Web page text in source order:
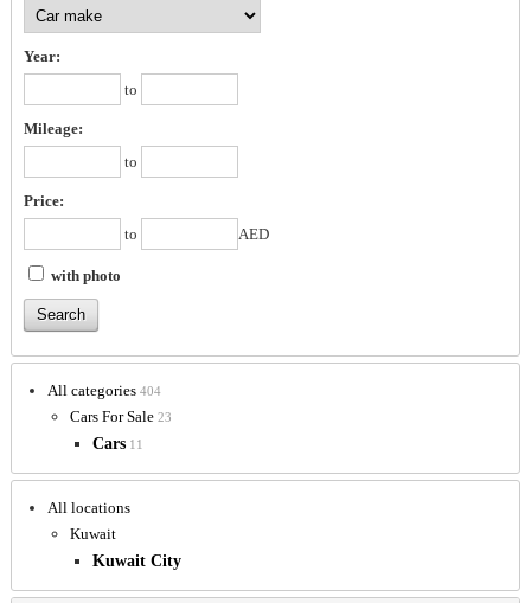
Year:
to
Mileage:
to
Price:
to
AED
with photo
All categories 404
Cars For Sale 23
Cars 11
All locations
Kuwait
Kuwait City